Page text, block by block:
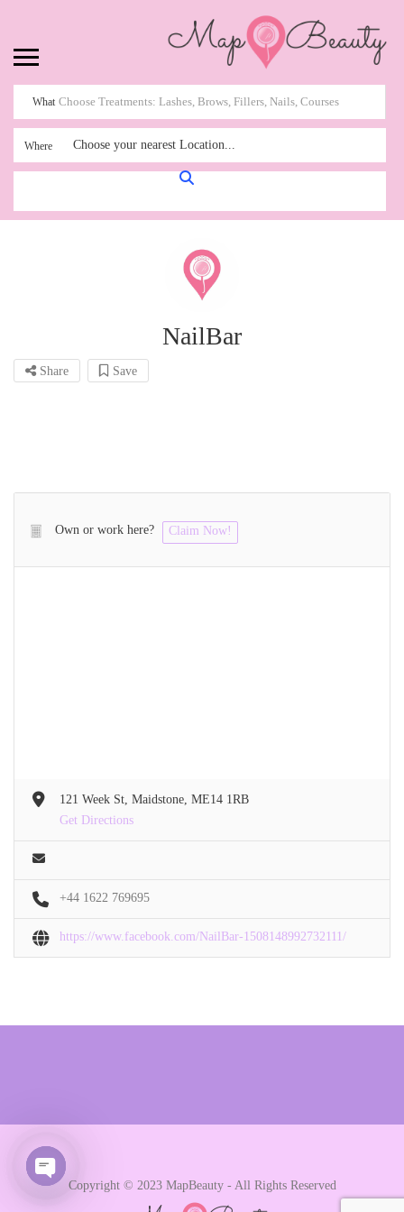
What
Where Choose your nearest Location...
NailBar
Share Save
Own or work here? Claim Now!
121 Week St, Maidstone, ME14 1RB
Get Directions
+44 1622 769695
https://www.facebook.com/NailBar-1508148992732111/
Copyright © 2023 MapBeauty - All Rights Reserved
Open chaty